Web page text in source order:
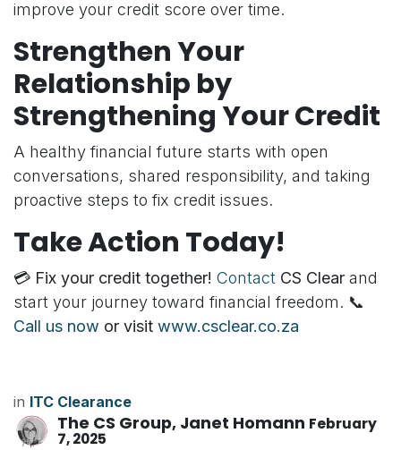
improve your credit score over time.
Strengthen Your
Relationship by
Strengthening Your Credit
A healthy financial future starts with open
conversations, shared responsibility, and taking
proactive steps to fix credit issues.
Take Action Today!
💳 Fix your credit together! Contact CS Clear and
start your journey toward financial freedom. 📞
Call us now or visit www.csclear.co.za
in ITC Clearance
The CS Group, Janet Homann February
7, 2025